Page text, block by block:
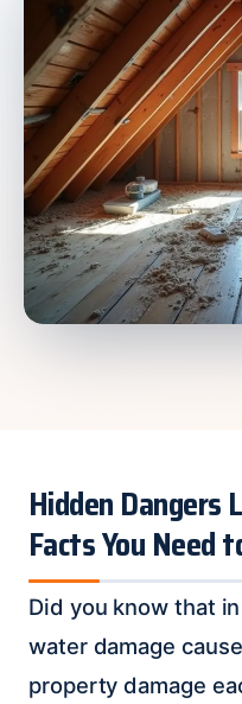
Hidden Dangers
Facts You Need
Did you know that
water damage
property damage